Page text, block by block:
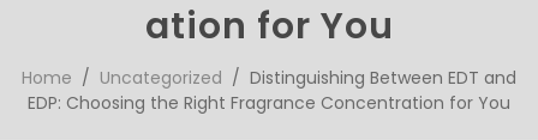
ation for You
Home / Uncategorized / Distinguishing Between EDT and
EDP: Choosing the Right Fragrance Concentration for You